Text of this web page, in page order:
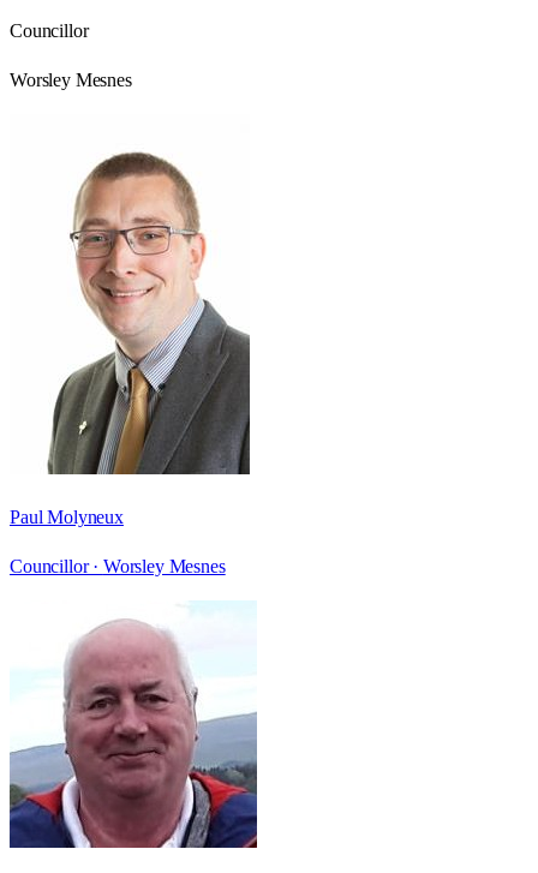
Councillor
Worsley Mesnes
Paul Molyneux
Councillor · Worsley Mesnes